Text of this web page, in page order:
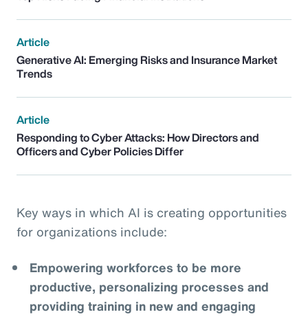
Article
Generative AI: Emerging Risks and Insurance Market
Trends
Article
Responding to Cyber Attacks: How Directors and
Officers and Cyber Policies Differ
Key ways in which AI is creating opportunities
for organizations include:
Empowering workforces to be more
productive, personalizing processes and
providing training in new and engaging